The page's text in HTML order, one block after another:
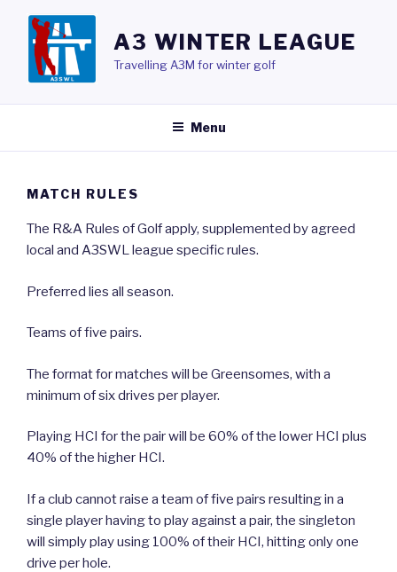
content
A3 WINTER LEAGUE
Travelling A3M for winter golf
Menu
MATCH RULES
The R&A Rules of Golf apply, supplemented by agreed
local and A3SWL league specific rules.
Preferred lies all season.
Teams of five pairs.
The format for matches will be Greensomes, with a
minimum of six drives per player.
Playing HCI for the pair will be 60% of the lower HCI plus
40% of the higher HCI.
If a club cannot raise a team of five pairs resulting in a
single player having to play against a pair, the singleton
will simply play using 100% of their HCI, hitting only one
drive per hole.